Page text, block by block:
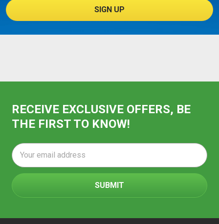
SIGN UP
RECEIVE EXCLUSIVE OFFERS, BE
THE FIRST TO KNOW!
Email
Address